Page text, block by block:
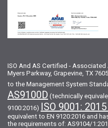
ISO And AS Certified -
Myers Parkway, Grapevine, TX
to the Management System
AS9100D (technically
9100:2016) ISO 9001:
equivalent to EN 9120:2016 and
the requirements of: AS9104/